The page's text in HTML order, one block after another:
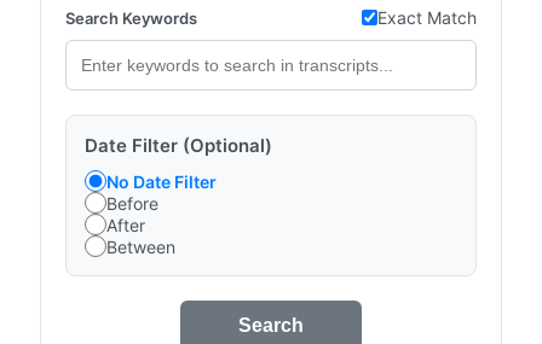
Search Keywords Exact Match
Date Filter (Optional)
No Date Filter
Before
After
Between
Search